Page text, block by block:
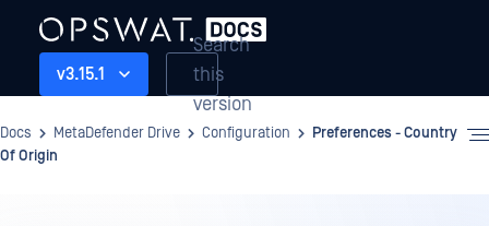
v3.15.1
Search
this
version
Docs MetaDefender Drive Configuration
Preferences - Country
Of Origin